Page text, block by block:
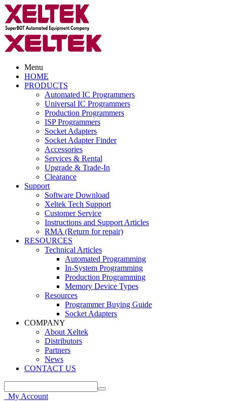
Menu
HOME
PRODUCTS
Automated IC Programmers
Universal IC Programmers
Production Programmers
ISP Programmers
Socket Adapters
Socket Adapter Finder
Accessories
Services & Rental
Upgrade & Trade-In
Clearance
Support
Software Download
Xeltek Tech Support
Customer Service
Instructions and Support Articles
RMA (Return for repair)
RESOURCES
Technical Articles
Automated Programming
In-System Programming
Production Programming
Memory Device Types
Resources
Programmer Buying Guide
Socket Adapters
COMPANY
About Xeltek
Distributors
Partners
News
CONTACT US
My Account